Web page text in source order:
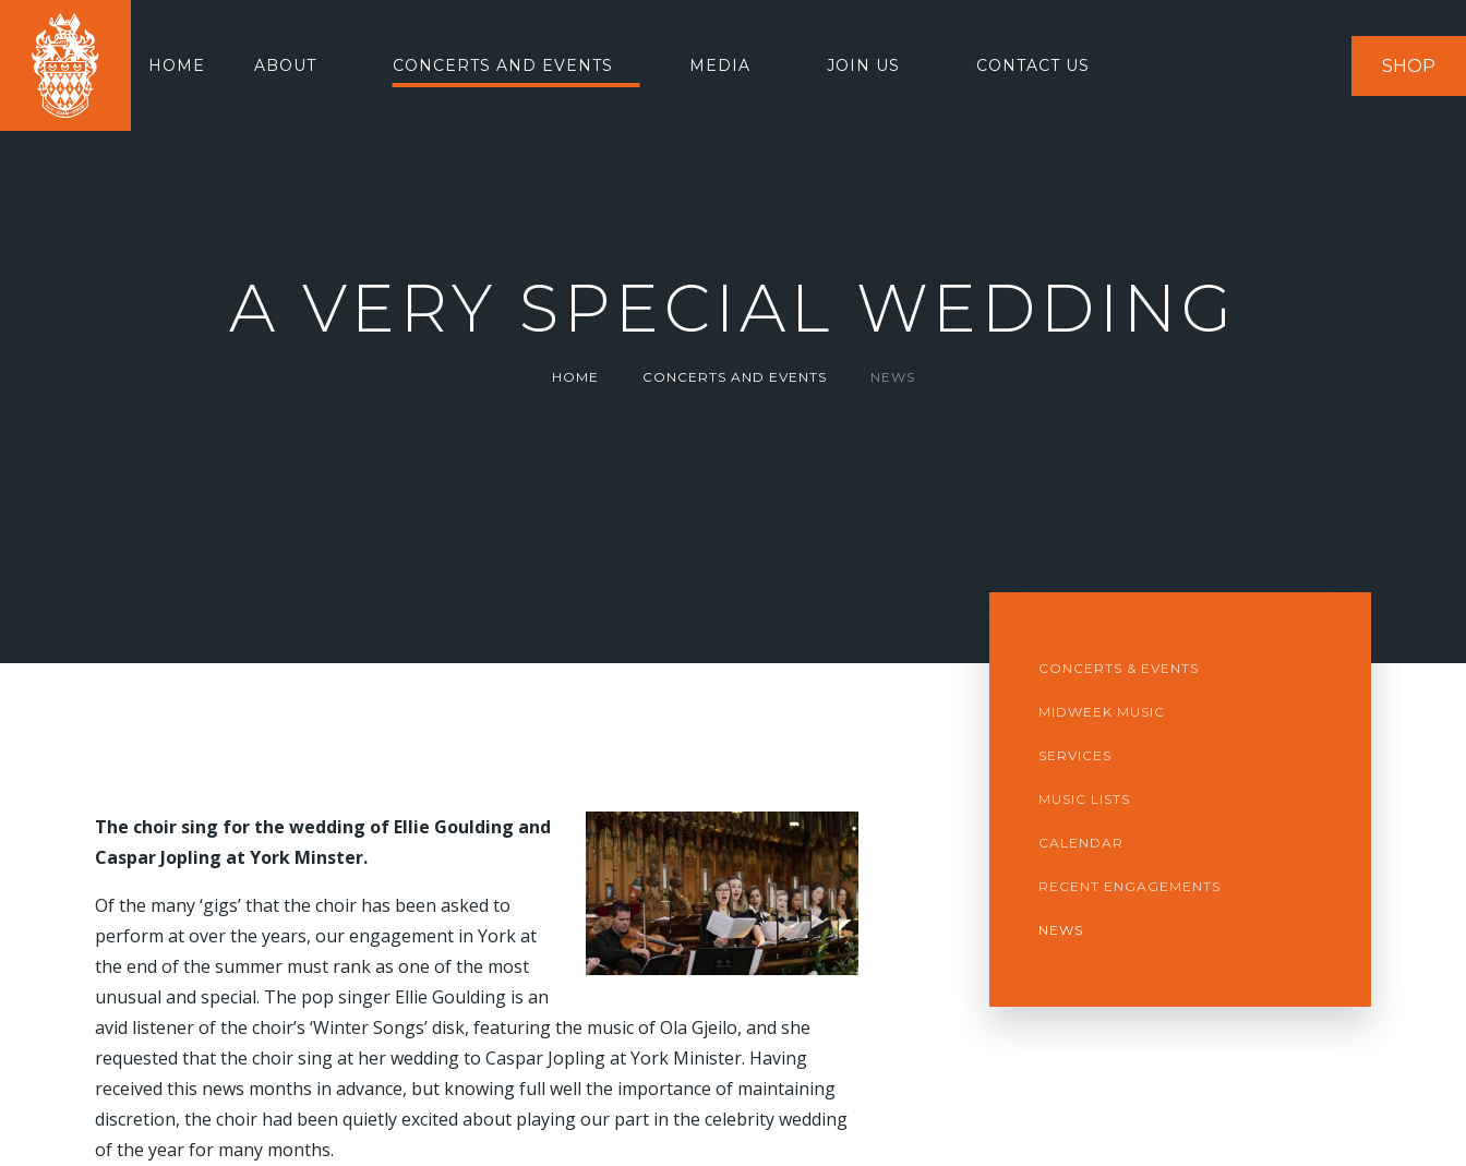
HOME ABOUT CONCERTS AND EVENTS MEDIA JOIN US CONTACT US SHOP
A VERY SPECIAL WEDDING
HOME CONCERTS AND EVENTS NEWS
The choir sing for the wedding of Ellie Goulding and
Caspar Jopling at York Minster.
Of the many ‘gigs’ that the choir has been asked to
perform at over the years, our engagement in York at
the end of the summer must rank as one of the most
unusual and special. The pop singer Ellie Goulding is an
avid listener of the choir’s ‘Winter Songs’ disk, featuring the music of Ola Gjeilo, and she
requested that the choir sing at her wedding to Caspar Jopling at York Minister. Having
received this news months in advance, but knowing full well the importance of maintaining
discretion, the choir had been quietly excited about playing our part in the celebrity wedding
of the year for many months.
CONCERTS & EVENTS
MIDWEEK MUSIC
SERVICES
MUSIC LISTS
CALENDAR
RECENT ENGAGEMENTS
NEWS